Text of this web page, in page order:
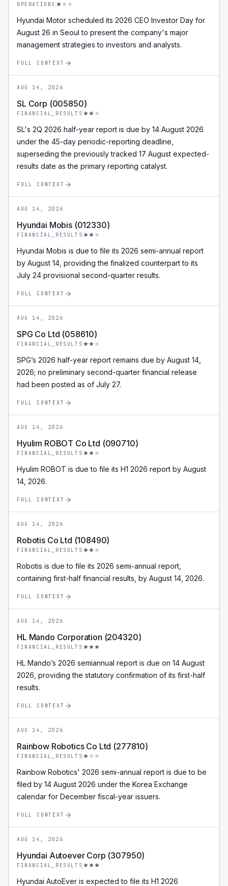
OPERATIONS
Hyundai Motor scheduled its 2026 CEO Investor Day for
August 26 in Seoul to present the company's major
management strategies to investors and analysts.
FULL CONTEXT
AUG 14, 2026
SL Corp (005850)
FINANCIAL_RESULTS
SL's 2Q 2026 half-year report is due by 14 August 2026
under the 45-day periodic-reporting deadline,
superseding the previously tracked 17 August expected-
results date as the primary reporting catalyst.
FULL CONTEXT
AUG 14, 2026
Hyundai Mobis (012330)
FINANCIAL_RESULTS
Hyundai Mobis is due to file its 2026 semi-annual report
by August 14, providing the finalized counterpart to its
July 24 provisional second-quarter results.
FULL CONTEXT
AUG 14, 2026
SPG Co Ltd (058610)
FINANCIAL_RESULTS
SPG’s 2026 half-year report remains due by August 14,
2026; no preliminary second-quarter financial release
had been posted as of July 27.
FULL CONTEXT
AUG 14, 2026
Hyulim ROBOT Co Ltd (090710)
FINANCIAL_RESULTS
Hyulim ROBOT is due to file its H1 2026 report by August
14, 2026.
FULL CONTEXT
AUG 14, 2026
Robotis Co Ltd (108490)
FINANCIAL_RESULTS
Robotis is due to file its 2026 semi-annual report,
containing first-half financial results, by August 14, 2026.
FULL CONTEXT
AUG 14, 2026
HL Mando Corporation (204320)
FINANCIAL_RESULTS
HL Mando’s 2026 semiannual report is due on 14 August
2026, providing the statutory confirmation of its first-half
results.
FULL CONTEXT
AUG 14, 2026
Rainbow Robotics Co Ltd (277810)
FINANCIAL_RESULTS
Rainbow Robotics' 2026 semi-annual report is due to be
filed by 14 August 2026 under the Korea Exchange
calendar for December fiscal-year issuers.
FULL CONTEXT
AUG 14, 2026
Hyundai Autoever Corp (307950)
FINANCIAL_RESULTS
Hyundai AutoEver is expected to file its H1 2026